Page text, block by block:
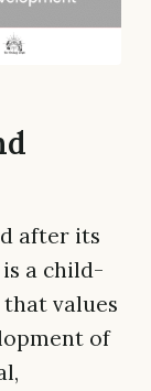
after its
is a child-
values
of